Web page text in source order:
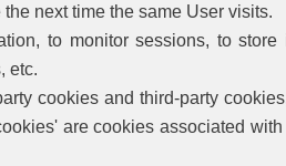
next time the same User visits.
to monitor sessions, to store
etc.
cookies and third-party
are cookies associated